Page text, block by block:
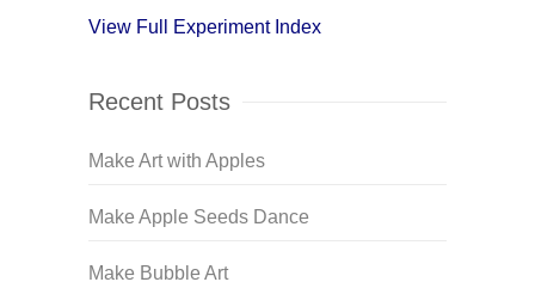
View Full Experiment Index
Recent Posts
Make Art with Apples
Make Apple Seeds Dance
Make Bubble Art